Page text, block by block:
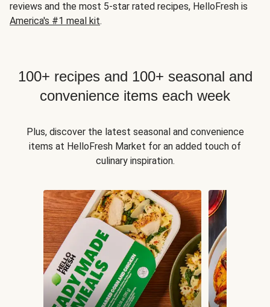
reviews and the most 5-star rated recipes, HelloFresh is
America's #1 meal kit.
100+ recipes and 100+ seasonal and
convenience items each week
Plus, discover the latest seasonal and convenience
items at HelloFresh Market for an added touch of
culinary inspiration.